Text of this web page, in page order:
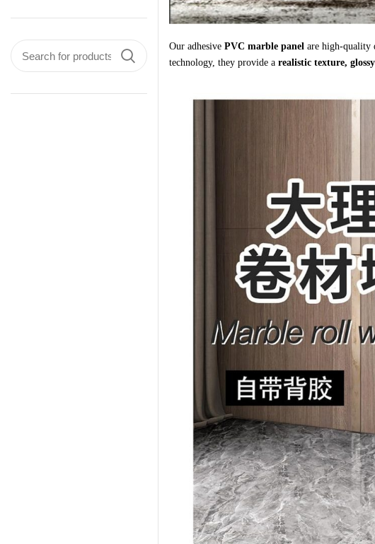
Our adhesive PVC marble panel are high-quality
technology, they provide a realistic texture,